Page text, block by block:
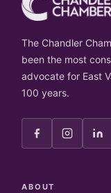
The Chandler
been the most
advocate for East
100 years.
ABOUT